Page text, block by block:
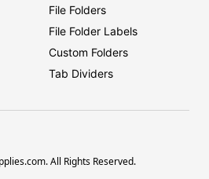
File Folders
File Folder Labels
Custom Folders
Tab Dividers
All Rights Reserved.